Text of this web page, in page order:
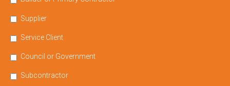
Supplier
Service Client
Council or Government
Subcontractor